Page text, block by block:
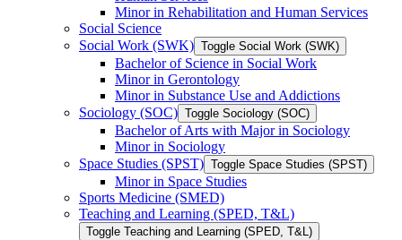
Minor in Rehabilitation and Human Services
Social Science
Social Work (SWK) Toggle Social Work (SWK)
Bachelor of Science in Social Work
Minor in Gerontology
Minor in Substance Use and Addictions
Sociology (SOC) Toggle Sociology (SOC)
Bachelor of Arts with Major in Sociology
Minor in Sociology
Space Studies (SPST) Toggle Space Studies (SPST)
Minor in Space Studies
Sports Medicine (SMED)
Teaching and Learning (SPED, T&​L)
Toggle Teaching and Learning (SPED, T&​L)